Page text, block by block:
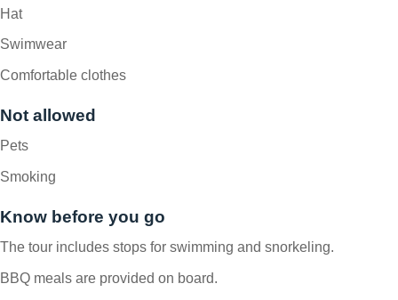
Hat
Swimwear
Comfortable clothes
Not allowed
Pets
Smoking
Know before you go
The tour includes stops for swimming and snorkeling.
BBQ meals are provided on board.